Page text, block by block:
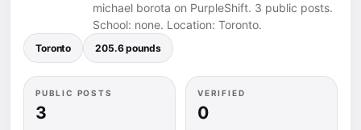
michael borota on PurpleShift. 3 public posts.
School: none. Location: Toronto.
Toronto 205.6 pounds
PUBLIC POSTS
3
VERIFIED
0